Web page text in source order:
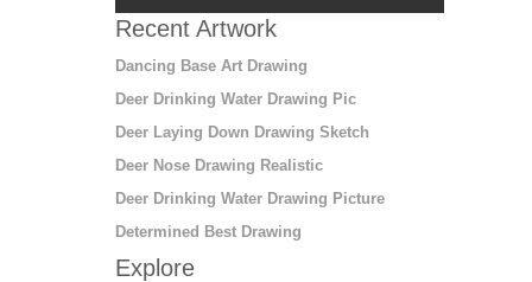
Recent Artwork
Dancing Base Art Drawing
Deer Drinking Water Drawing Pic
Deer Laying Down Drawing Sketch
Deer Nose Drawing Realistic
Deer Drinking Water Drawing Picture
Determined Best Drawing
Explore